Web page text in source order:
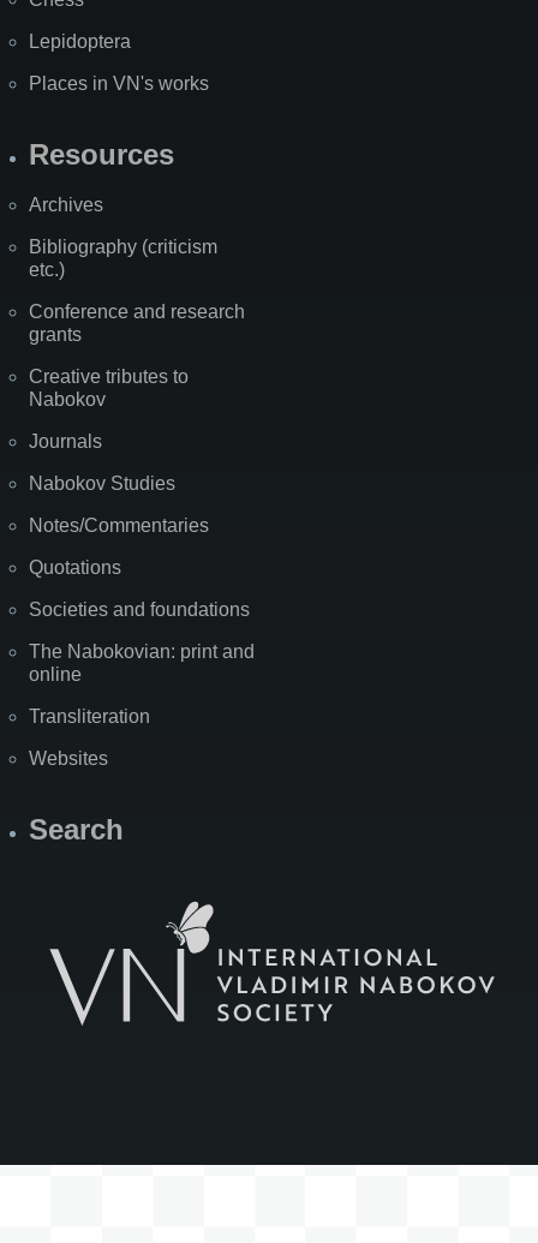
Lepidoptera
Places in VN's works
Resources
Archives
Bibliography (criticism
etc.)
Conference and research
grants
Creative tributes to
Nabokov
Journals
Nabokov Studies
Notes/Commentaries
Quotations
Societies and foundations
The Nabokovian: print and
online
Transliteration
Websites
Search